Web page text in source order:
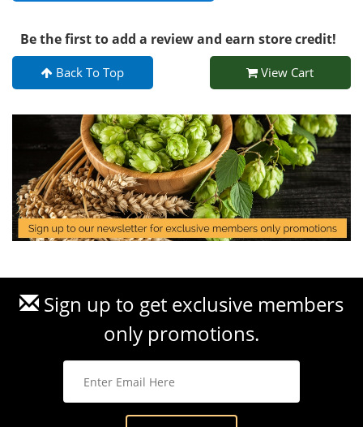
Be the first to add a review and earn store credit!
Back To Top View Cart
Sign up to get exclusive members
only promotions.